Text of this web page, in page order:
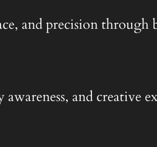
and precision through
and creative